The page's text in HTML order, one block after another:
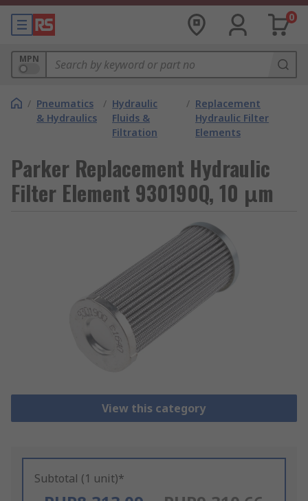
0
MPN
/ Pneumatics
& Hydraulics
/ Hydraulic
Fluids &
Filtration
/ Replacement
Hydraulic Filter
Elements
Parker Replacement Hydraulic
Filter Element 930190Q, 10 μm
View this category
Subtotal (1 unit)*